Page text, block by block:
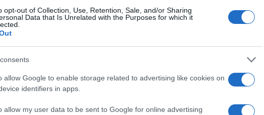
opt-out of Collection, Use, Retention, Sale, and/or Sharing
Data that Is Unrelated with the Purposes for which it
allow Google to enable storage related to advertising like cookies on
identifiers in apps.
allow my user data to be sent to Google for online advertising
in a year, the SSA excludes it from the provided popularity data to protect privacy.